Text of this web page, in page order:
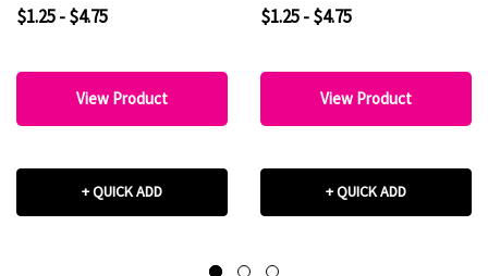
$1.25 - $4.75
View Product
+ QUICK ADD
$1.25 - $4.75
View Product
+ QUICK ADD